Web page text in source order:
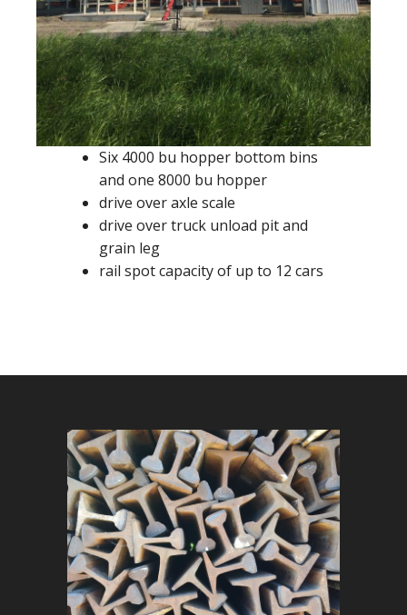
Six 4000 bu hopper bottom bins
and one 8000 bu hopper
drive over axle scale
drive over truck unload pit and
grain leg
rail spot capacity of up to 12 cars